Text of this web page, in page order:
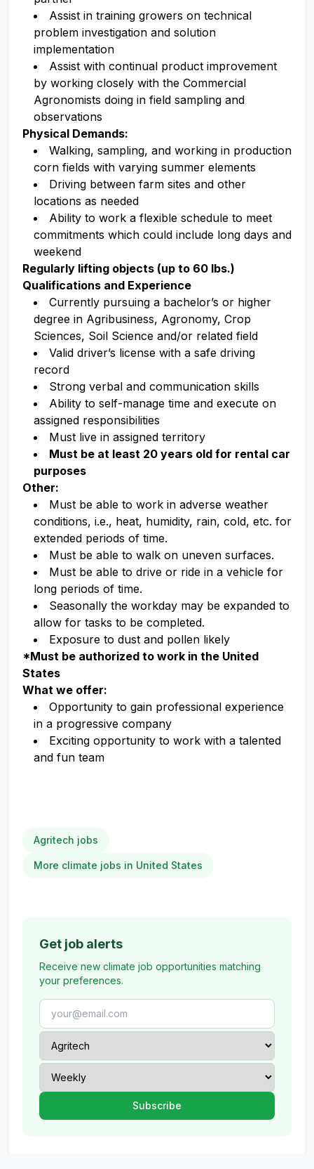
Assist in training growers on technical
problem investigation and solution
implementation
Assist with continual product improvement
by working closely with the Commercial
Agronomists doing in field sampling and
observations
Physical Demands:
Walking, sampling, and working in production
corn fields with varying summer elements
Driving between farm sites and other
locations as needed
Ability to work a flexible schedule to meet
commitments which could include long days and
weekend
Regularly lifting objects (up to 60 lbs.)
Qualifications and Experience
Currently pursuing a bachelor’s or higher
degree in Agribusiness, Agronomy, Crop
Sciences, Soil Science and/or related field
Valid driver’s license with a safe driving
record
Strong verbal and communication skills
Ability to self-manage time and execute on
assigned responsibilities
Must live in assigned territory
Must be at least 20 years old for rental car
purposes
Other:
Must be able to work in adverse weather
conditions, i.e., heat, humidity, rain, cold, etc. for
extended periods of time.
Must be able to walk on uneven surfaces.
Must be able to drive or ride in a vehicle for
long periods of time.
Seasonally the workday may be expanded to
allow for tasks to be completed.
Exposure to dust and pollen likely
*Must be authorized to work in the United
States
What we offer:
Opportunity to gain professional experience
in a progressive company
Exciting opportunity to work with a talented
and fun team
Agritech jobs
More climate jobs in United States
Get job alerts
Receive new climate job opportunities matching
your preferences.